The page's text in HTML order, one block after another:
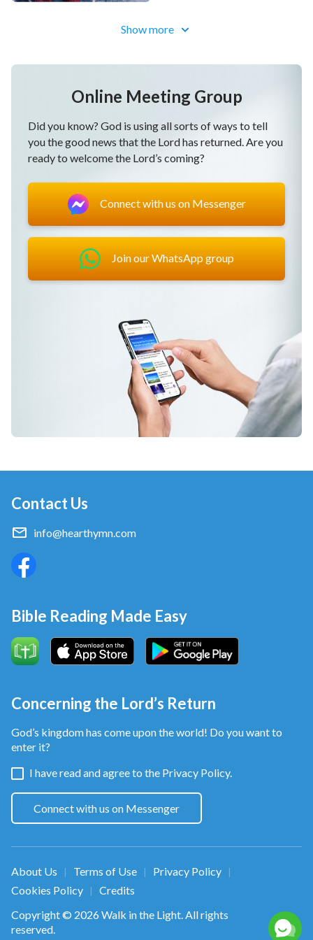
[이 영상에는 다음체를 사용하였습니다]
Show more
Online Meeting Group
Did you know? God is using all sorts of ways to tell
you the good news that the Lord has returned. Are you
ready to welcome the Lord’s coming?
Connect with us on Messenger
Join our WhatsApp group
Contact Us
info@hearthymn.com
Bible Reading Made Easy
Concerning the Lord’s Return
God’s kingdom has come upon the world! Do you want to
enter it?
I have read and agree to the Privacy Policy.
Connect with us on Messenger
About Us | Terms of Use | Privacy Policy |
Cookies Policy |
Credits
Copyright © 2026 Walk in the Light. All rights
reserved.